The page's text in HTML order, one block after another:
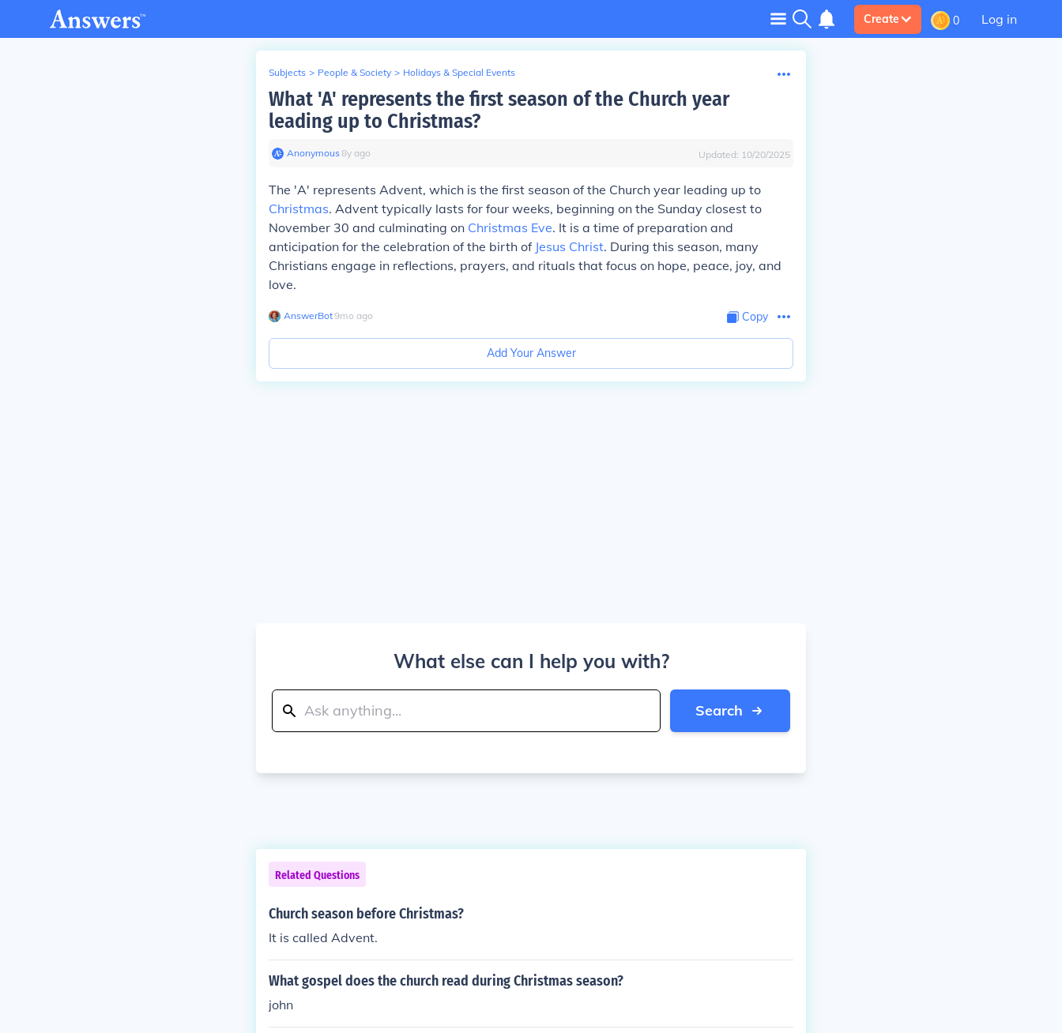
Create 0 Log in
Subjects > People & Society > Holidays & Special Events
What 'A' represents the first season of the Church year
leading up to Christmas?
Anonymous∙8y ago Updated: 10/20/2025
The 'A' represents Advent, which is the first season of the Church year leading up to
Christmas. Advent typically lasts for four weeks, beginning on the Sunday closest to
November 30 and culminating on Christmas Eve. It is a time of preparation and
anticipation for the celebration of the birth of Jesus Christ. During this season, many
Christians engage in reflections, prayers, and rituals that focus on hope, peace, joy, and
love.
AnswerBot∙9mo ago Copy
Add Your Answer
What else can I help you with?
Search
Related Questions
Church season before Christmas?
It is called Advent.
What gospel does the church read during Christmas season?
john